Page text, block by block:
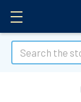
Search